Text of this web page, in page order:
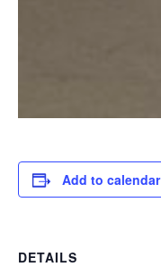
Add to calendar
DETAILS